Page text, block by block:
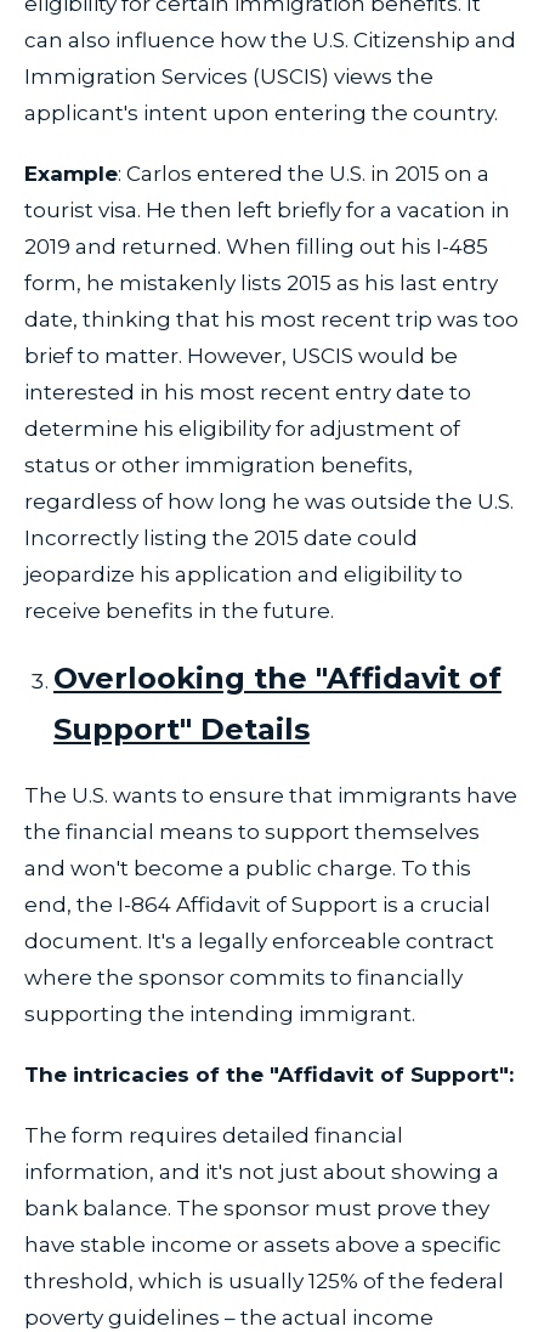
can also influence how the U.S. Citizenship and
Immigration Services (USCIS) views the
applicant's intent upon entering the country.
Example: Carlos entered the U.S. in 2015 on a
tourist visa. He then left briefly for a vacation in
2019 and returned. When filling out his I-485
form, he mistakenly lists 2015 as his last entry
date, thinking that his most recent trip was too
brief to matter. However, USCIS would be
interested in his most recent entry date to
determine his eligibility for adjustment of
status or other immigration benefits,
regardless of how long he was outside the U.S.
Incorrectly listing the 2015 date could
jeopardize his application and eligibility to
receive benefits in the future.
Overlooking the "Affidavit of
Support" Details
The U.S. wants to ensure that immigrants have
the financial means to support themselves
and won't become a public charge. To this
end, the I-864 Affidavit of Support is a crucial
document. It's a legally enforceable contract
where the sponsor commits to financially
supporting the intending immigrant.
The intricacies of the "Affidavit of Support":
The form requires detailed financial
information, and it's not just about showing a
bank balance. The sponsor must prove they
have stable income or assets above a specific
threshold, which is usually 125% of the federal
poverty guidelines – the actual income